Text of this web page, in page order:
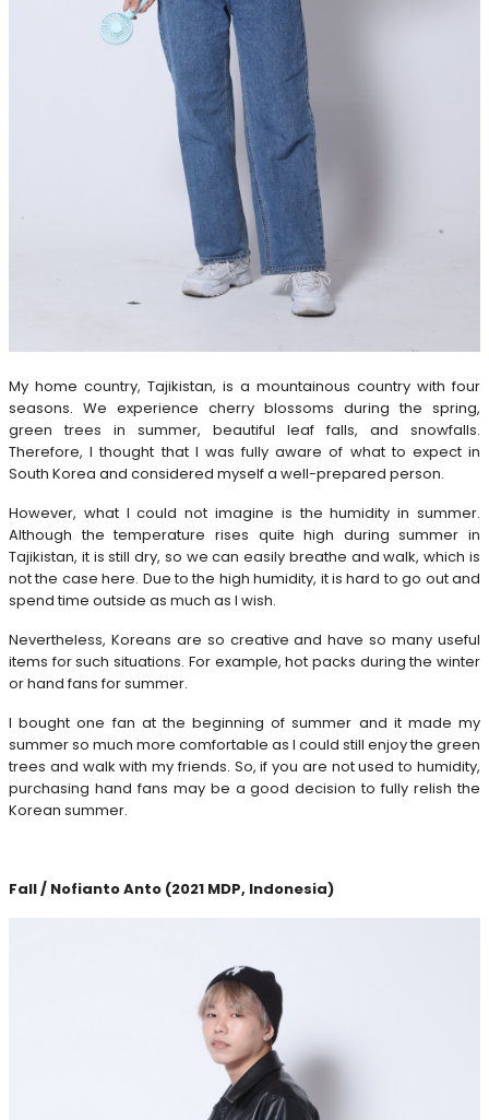
My home country, Tajikistan, is a mountainous country with four
seasons. We experience cherry blossoms during the spring,
green trees in summer, beautiful leaf falls, and snowfalls.
Therefore, I thought that I was fully aware of what to expect in
South Korea and considered myself a well-prepared person.
However, what I could not imagine is the humidity in summer.
Although the temperature rises quite high during summer in
Tajikistan, it is still dry, so we can easily breathe and walk, which is
not the case here. Due to the high humidity, it is hard to go out and
spend time outside as much as I wish.
Nevertheless, Koreans are so creative and have so many useful
items for such situations. For example, hot packs during the winter
or hand fans for summer.
I bought one fan at the beginning of summer and it made my
summer so much more comfortable as I could still enjoy the green
trees and walk with my friends. So, if you are not used to humidity,
purchasing hand fans may be a good decision to fully relish the
Korean summer.
Fall / Nofianto Anto (2021 MDP, Indonesia)